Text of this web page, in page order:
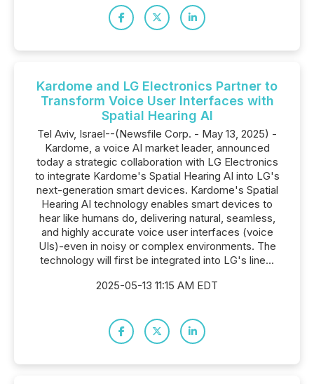
Kardome and LG Electronics Partner to
Transform Voice User Interfaces with
Spatial Hearing AI
Tel Aviv, Israel--(Newsfile Corp. - May 13, 2025) -
Kardome, a voice AI market leader, announced
today a strategic collaboration with LG Electronics
to integrate Kardome's Spatial Hearing AI into LG's
next-generation smart devices. Kardome's Spatial
Hearing AI technology enables smart devices to
hear like humans do, delivering natural, seamless,
and highly accurate voice user interfaces (voice
UIs)-even in noisy or complex environments. The
technology will first be integrated into LG's line...
2025-05-13 11:15 AM EDT